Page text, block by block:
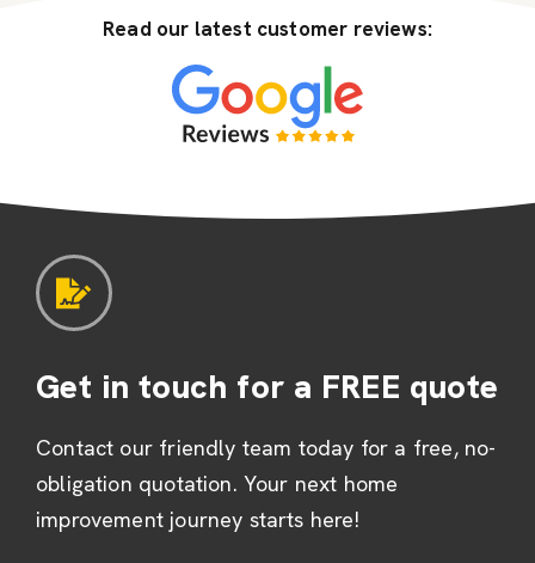
Read our latest customer reviews:
Get in touch for a FREE quote
Contact our friendly team today for a free, no-
obligation quotation. Your next home
improvement journey starts here!